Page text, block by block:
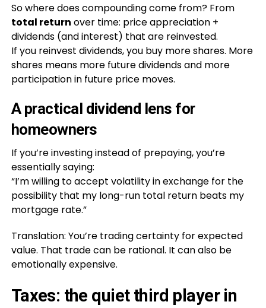
So where does compounding come from? From
total return over time: price appreciation +
dividends (and interest) that are reinvested.
If you reinvest dividends, you buy more shares. More
shares means more future dividends and more
participation in future price moves.
A practical dividend lens for
homeowners
If you’re investing instead of prepaying, you’re
essentially saying:
“I’m willing to accept volatility in exchange for the
possibility that my long-run total return beats my
mortgage rate.”
Translation: You’re trading certainty for expected
value. That trade can be rational. It can also be
emotionally expensive.
Taxes: the quiet third player in